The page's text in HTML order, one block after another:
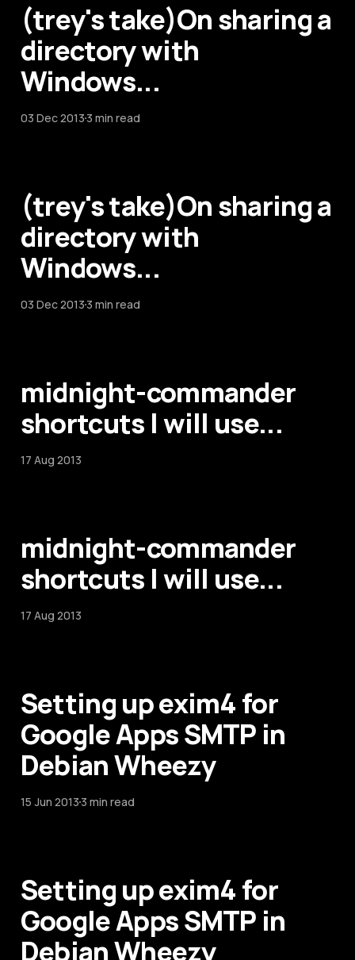
(trey's take)On sharing a
directory with
Windows...
03 Dec 20133 min read
(trey's take)On sharing a
directory with
Windows...
03 Dec 20133 min read
midnight-commander
shortcuts I will use...
17 Aug 2013
midnight-commander
shortcuts I will use...
17 Aug 2013
Setting up exim4 for
Google Apps SMTP in
Debian Wheezy
15 Jun 20133 min read
Setting up exim4 for
Google Apps SMTP in
Debian Wheezy